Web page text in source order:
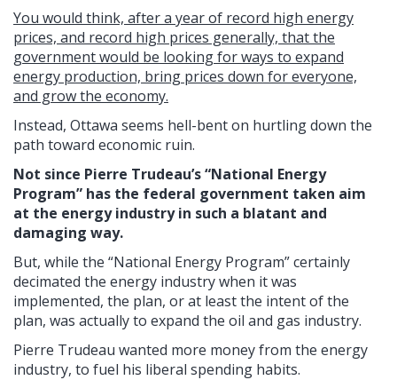
You would think, after a year of record high energy
prices, and record high prices generally, that the
government would be looking for ways to expand
energy production, bring prices down for everyone,
and grow the economy.
Instead, Ottawa seems hell-bent on hurtling down the
path toward economic ruin.
Not since Pierre Trudeau’s “National Energy
Program” has the federal government taken aim
at the energy industry in such a blatant and
damaging way.
But, while the “National Energy Program” certainly
decimated the energy industry when it was
implemented, the plan, or at least the intent of the
plan, was actually to expand the oil and gas industry.
Pierre Trudeau wanted more money from the energy
industry, to fuel his liberal spending habits.